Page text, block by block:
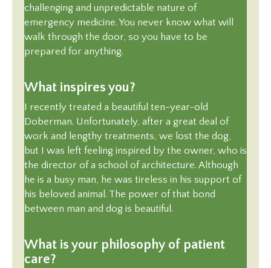
challenging and unpredictable nature of
emergency medicine. You never know what will
walk through the door, so you have to be
prepared for anything.
What inspires you?
I recently treated a beautiful ten-year-old
Doberman. Unfortunately, after a great deal of
work and lengthy treatments, we lost the dog,
but I was left feeling inspired by the owner, who is
the director of a school of architecture. Although
he is a busy man, he was tireless in his support of
his beloved animal. The power of that bond
between man and dog is beautiful.
What is your philosophy of patient
care?